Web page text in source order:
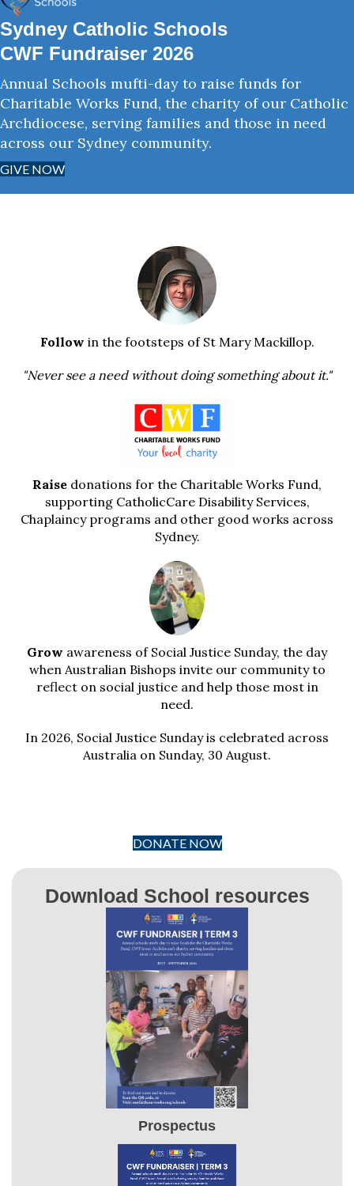
Sydney Catholic Schools
CWF Fundraiser 2026
Annual Schools mufti-day to raise funds for
Charitable Works Fund, the charity of our Catholic
Archdiocese, serving families and those in need
across our Sydney community.
GIVE NOW
Follow in the footsteps of St Mary Mackillop.
"Never see a need without doing something about it."
Raise donations for the Charitable Works Fund,
supporting CatholicCare Disability Services,
Chaplaincy programs and other good works across
Sydney.
Grow awareness of Social Justice Sunday, the day
when Australian Bishops invite our community to
reflect on social justice and help those most in
need.
In 2026, Social Justice Sunday is celebrated across
Australia on Sunday, 30 August.
DONATE NOW
Download School resources
Prospectus